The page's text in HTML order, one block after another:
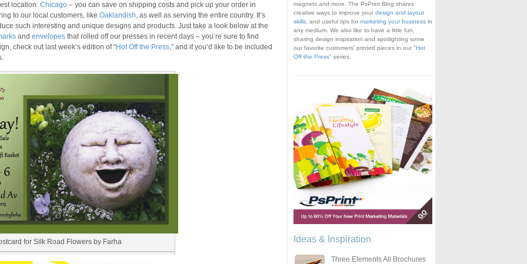
location: Chicago – you can save on shipping costs and pick up your order in
to our local customers, like Oaklandish, as well as serving the entire country. It’s
such interesting and unique designs and products. Just take a look below at the
and envelopes that rolled off our presses in recent days – you’re sure to find
check out last week’s edition of “Hot Off the Press,” and if you’d like to be included
for Silk Road Flowers by Farha
magnets and more. The PsPrint Blog shares
creative ways to improve your design and layout
skills, and useful tips for marketing your businessin
any medium. We also like to have a little fun,
sharing design inspiration and spotlighting some
our favorite customers' printed pieces in our "Hot
Off the Press" series.
Ideas & Inspiration
Three Elements All Brochures